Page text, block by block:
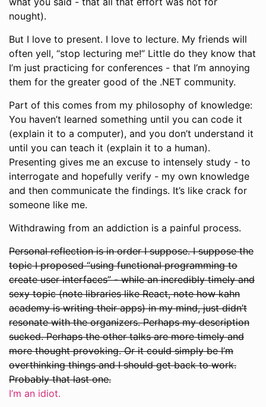
nought).
But I love to present. I love to lecture. My friends will
often yell, “stop lecturing me!” Little do they know that
I’m just practicing for conferences - that I’m annoying
them for the greater good of the .NET community.
Part of this comes from my philosophy of knowledge:
You haven’t learned something until you can code it
(explain it to a computer), and you don’t understand it
until you can teach it (explain it to a human).
Presenting gives me an excuse to intensely study - to
interrogate and hopefully verify - my own knowledge
and then communicate the findings. It’s like crack for
someone like me.
Withdrawing from an addiction is a painful process.
Personal reflection is in order I suppose. I suppose the
topic I proposed “using functional programming to
create user interfaces” - while an incredibly timely and
sexy topic (note libraries like React, note how kahn
academy is writing their apps) in my mind, just didn’t
resonate with the organizers. Perhaps my description
sucked. Perhaps the other talks are more timely and
more thought provoking. Or it could simply be I’m
overthinking things and I should get back to work.
Probably that last one.
I’m an idiot.